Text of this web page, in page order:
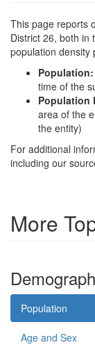
This page reports
District 26, both in
population density
Population:
time of the
Population
area of the
the entity)
For additional
including our
More
Population
Age and Sex